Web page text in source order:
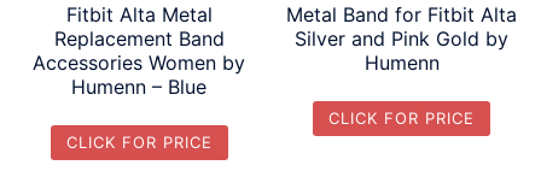
Fitbit Alta Metal
Replacement Band
Accessories Women by
Humenn – Blue
CLICK FOR PRICE
Metal Band for Fitbit Alta
Silver and Pink Gold by
Humenn
CLICK FOR PRICE